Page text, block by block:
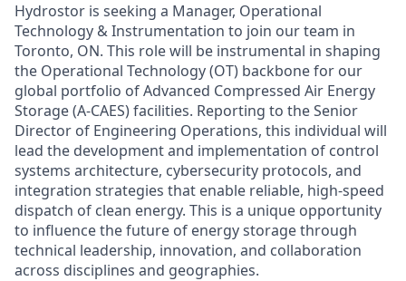
Hydrostor is seeking a Manager, Operational
Technology & Instrumentation to join our team in
Toronto, ON. This role will be instrumental in shaping
the Operational Technology (OT) backbone for our
global portfolio of Advanced Compressed Air Energy
Storage (A-CAES) facilities. Reporting to the Senior
Director of Engineering Operations, this individual will
lead the development and implementation of control
systems architecture, cybersecurity protocols, and
integration strategies that enable reliable, high-speed
dispatch of clean energy. This is a unique opportunity
to influence the future of energy storage through
technical leadership, innovation, and collaboration
across disciplines and geographies.